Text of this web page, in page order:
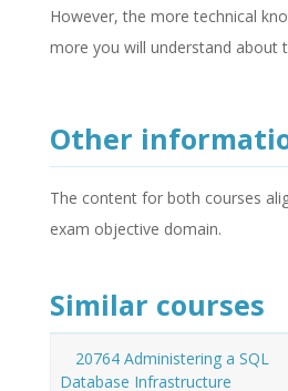
However, the more technical
more you will understand about
Other
The content for both courses
exam objective domain.
Similar courses
20764 Administering a SQL
Database Infrastructure